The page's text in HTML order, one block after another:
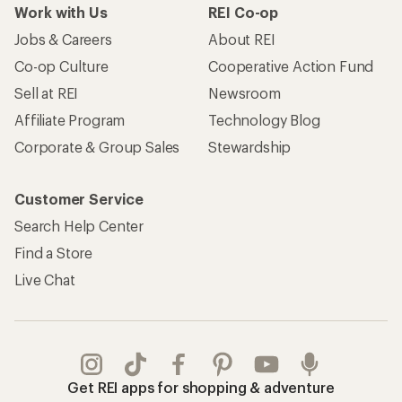
Work with Us
Jobs & Careers
Co-op Culture
Sell at REI
Affiliate Program
Corporate & Group Sales
REI Co-op
About REI
Cooperative Action Fund
Newsroom
Technology Blog
Stewardship
Customer Service
Search Help Center
Find a Store
Live Chat
Get REI apps for shopping & adventure